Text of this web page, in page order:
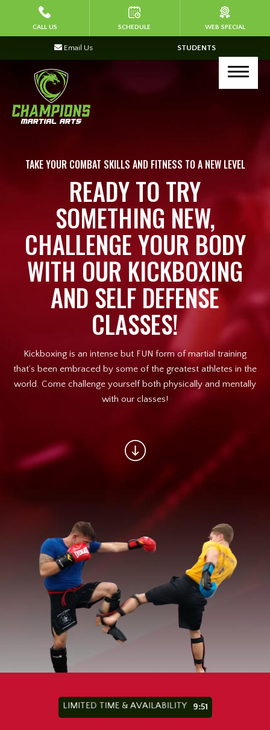
HOME
ABOUT US
Join Our Team
PROGRAMS
Kid’s Martial Arts (Ages 8-13)
Corporate Programs
Kickboxing & Self Defense (Ages 14+)
Afterschool Program (Great
Alternative to Daycare)
Summer Camp
Birthday Parties
Champions On Location
CONTACT
STUDENTS
Email Us
TAKE YOUR COMBAT SKILLS AND FITNESS TO A NEW LEVEL
READY TO TRY
SOMETHING NEW,
CHALLENGE YOUR BODY
WITH OUR KICKBOXING
AND SELF DEFENSE
CLASSES!
Kickboxing is an intense but FUN form of martial training
that’s been embraced by some of the greatest athletes in the
world. Come challenge yourself both physically and mentally
with our classes!
LIMITED TIME & AVAILABILITY 9:49
CALL US SCHEDULE WEB SPECIAL